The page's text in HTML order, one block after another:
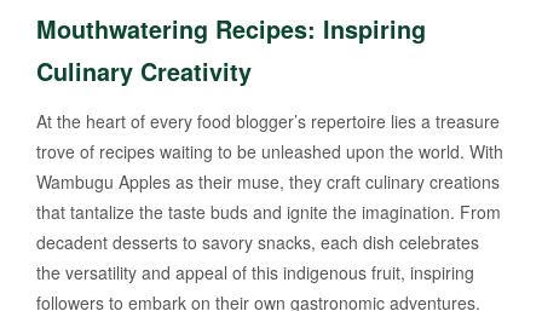
Mouthwatering Recipes: Inspiring
Culinary Creativity
At the heart of every food blogger’s repertoire lies a treasure
trove of recipes waiting to be unleashed upon the world. With
Wambugu Apples as their muse, they craft culinary creations
that tantalize the taste buds and ignite the imagination. From
decadent desserts to savory snacks, each dish celebrates
the versatility and appeal of this indigenous fruit, inspiring
followers to embark on their own gastronomic adventures.